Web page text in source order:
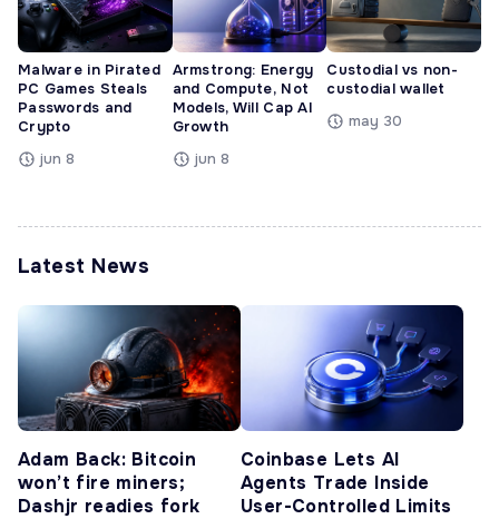
Malware in Pirated
PC Games Steals
Passwords and
Crypto
jun 8
Armstrong: Energy
and Compute, Not
Models, Will Cap AI
Growth
jun 8
Custodial vs non-
custodial wallet
may 30
Latest News
Adam Back: Bitcoin
won’t fire miners;
Dashjr readies fork
Coinbase Lets AI
Agents Trade Inside
User-Controlled Limits